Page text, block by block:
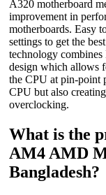
A320 motherboard
improvement in
motherboards. Easy
settings to get the
technology
design which allows
the CPU at pin-point
CPU but also
overclocking.
What is the
AM4 AMD
Bangladesh?